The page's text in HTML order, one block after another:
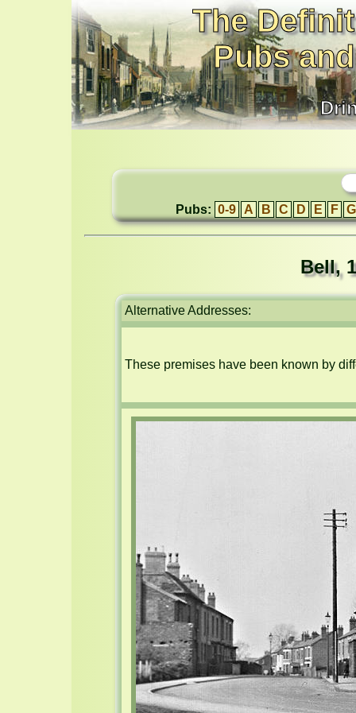
The
Pubs
Pubs: 0-9 A B C D E F G
Bell,
Alternative Addresses:
These premises have been known by